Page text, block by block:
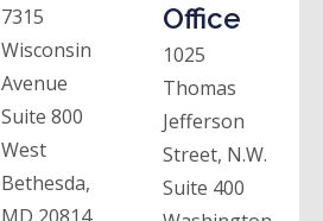
7315
Wisconsin
Avenue
Suite 800
West
Bethesda,
Office
1025
Thomas
Jefferson
Street, N.W.
Suite 400